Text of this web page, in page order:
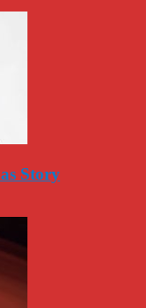
Story